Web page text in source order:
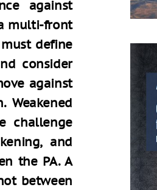
against
multi-front
define
consider
against
challenge
and
the PA. A
between